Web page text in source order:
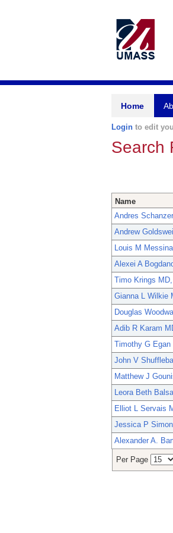
Home
Login to edit
Search
Name
Andres
Andrew
Louis M
Alexei A
Timo Krings
Gianna L Wilkie
Douglas
Adib R Karam
Timothy G Egan
John V
Matthew J
Leora Beth
Elliot L Servais
Jessica P
Alexander A.
Per Page